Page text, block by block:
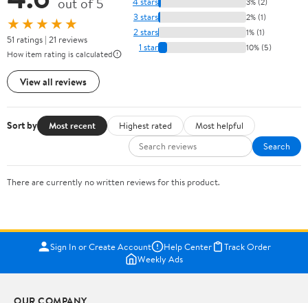
★★★★★
51 ratings | 21 reviews
How item rating is calculated
View all reviews
3 stars 2% (1)
2 stars 1% (1)
1 star 10% (5)
Sort by Most recent Highest rated
Most helpful
Search
There are currently no written reviews for this product.
Sign In or Create Account Help Center
Track Order
Weekly Ads